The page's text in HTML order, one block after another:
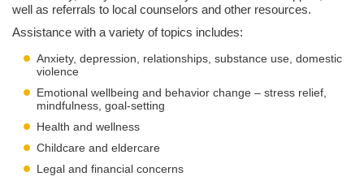
well as referrals to local counselors and other resources.
Assistance with a variety of topics includes:
Anxiety, depression, relationships, substance use, domestic
violence
Emotional wellbeing and behavior change – stress relief,
mindfulness, goal-setting
Health and wellness
Childcare and eldercare
Legal and financial concerns